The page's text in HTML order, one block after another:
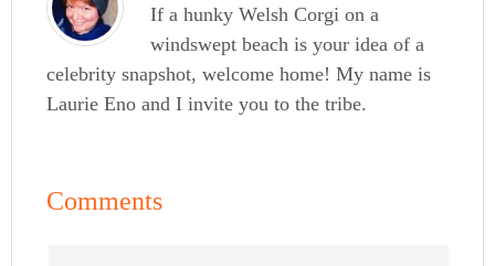
If a hunky Welsh Corgi on a
windswept beach is your idea of a
celebrity snapshot, welcome home! My name is
Laurie Eno and I invite you to the tribe.
Comments